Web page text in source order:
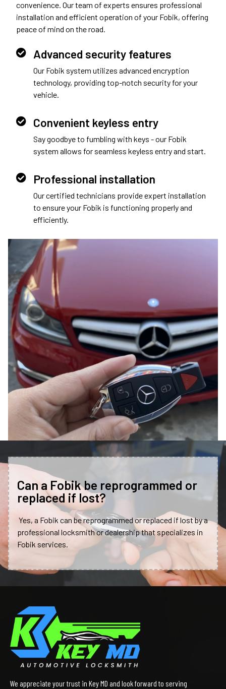
convenience. Our team of experts ensures professional
installation and efficient operation of your Fobik, offering
peace of mind on the road.
Advanced security features
Our Fobik system utilizes advanced encryption
technology, providing top-notch security for your
vehicle.
Convenient keyless entry
Say goodbye to fumbling with keys - our Fobik
system allows for seamless keyless entry and start.
Professional installation
Our certified technicians provide expert installation
to ensure your Fobik is functioning properly and
efficiently.
Can a Fobik be reprogrammed or
replaced if lost?
Yes, a Fobik can be reprogrammed or replaced if lost by a
professional locksmith or dealership that specializes in
Fobik services.
We appreciate your trust in Key MD and look forward to serving